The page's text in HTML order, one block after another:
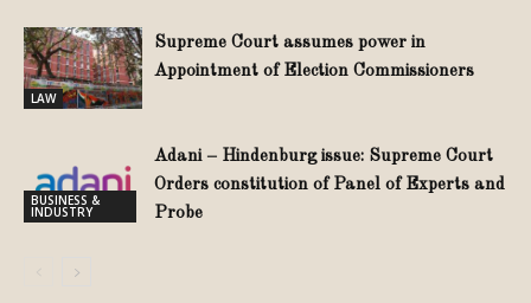
LAW
Supreme Court assumes power in
Appointment of Election Commissioners
BUSINESS &
INDUSTRY
Adani – Hindenburg issue: Supreme Court
Orders constitution of Panel of Experts and
Probe